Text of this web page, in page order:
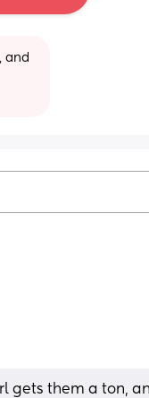
and
gets them a ton,